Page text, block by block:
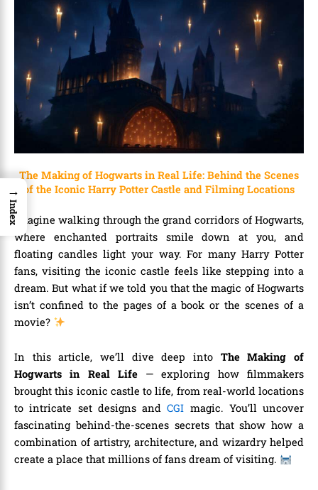
The Making of Hogwarts in Real Life: Behind the Scenes
of the Iconic Harry Potter Castle and Filming Locations
Imagine walking through the grand corridors of Hogwarts,
where enchanted portraits smile down at you, and
floating candles light your way. For many Harry Potter
fans, visiting the iconic castle feels like stepping into a
dream. But what if we told you that the magic of Hogwarts
isn’t confined to the pages of a book or the scenes of a
movie?
In this article, we’ll dive deep into The Making of
Hogwarts in Real Life— exploring how filmmakers
brought this iconic castle to life, from real-world locations
to intricate set designs andCGI magic. You’ll uncover
fascinating behind-the-scenes secrets that show how a
combination of artistry, architecture, and wizardry helped
create a place that millions of fans dream of visiting.
→
Index